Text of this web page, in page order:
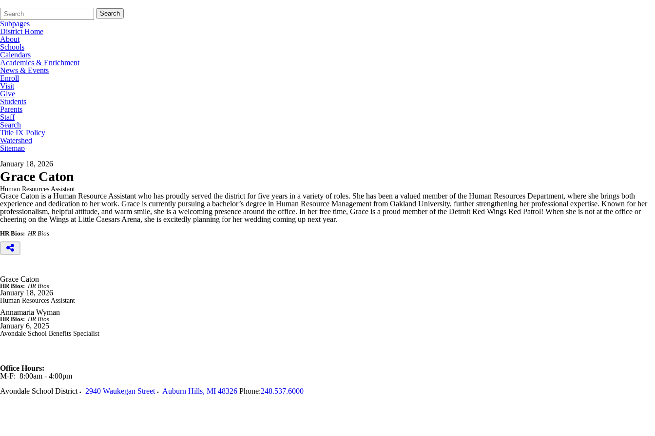
Search
Form
Quick
Search:
Search
Subpages
District Home
About
Schools
Calendars
Academics & Enrichment
News & Events
Enroll
Visit
Give
Students
Parents
Staff
Search
Title IX Policy
Watershed
Sitemap
January 18, 2026
Grace Caton
Human Resources Assistant
Grace Caton is a Human Resource Assistant who has proudly served the district for five years in a variety of roles. She has been a valued member of the Human Resources Department, where she brings both
experience and dedication to her work. Grace is currently pursuing a bachelor’s degree in Human Resource Management from Oakland University, further strengthening her professional expertise. Known for her
professionalism, helpful attitude, and warm smile, she is a welcoming presence around the office. In her free time, Grace is a proud member of the Detroit Red Wings Red Patrol! When she is not at the office or
cheering on the Wings at Little Caesars Arena, she is excitedly planning for her wedding coming up next year.
HR Bios: HR Bios
Grace Caton
HR Bios: HR Bios
January 18, 2026
Human Resources Assistant
Annamaria Wyman
HR Bios: HR Bios
January 6, 2025
Avondale School Benefits Specialist
Office Hours:
M-F: 8:00am - 4:00pm
Avondale School District
2940 Waukegan Street Auburn Hills, MI 48326 Phone:248.537.6000